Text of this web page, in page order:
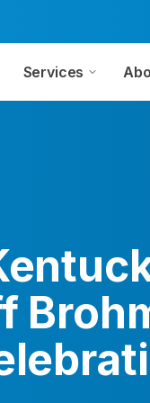
Services